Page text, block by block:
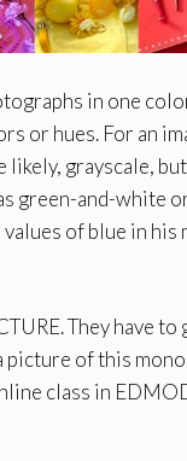
in one
or hues. For an
grayscale,
green-and-white
of blue in
They have
picture of this
class in